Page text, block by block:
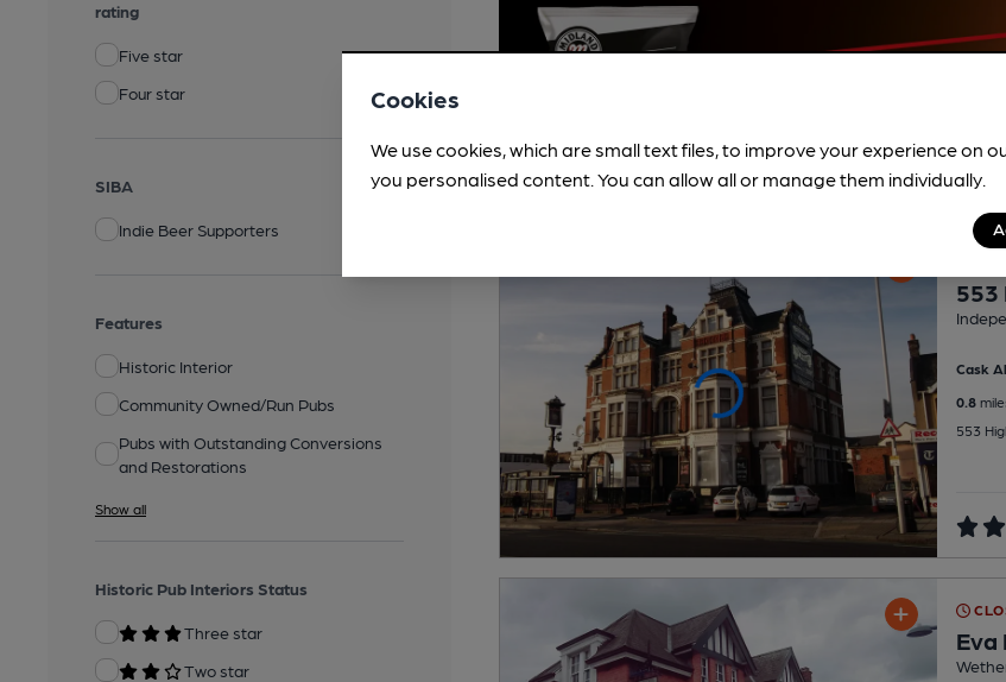
rating
Five star
Four star
SIBA
Indie Beer Supporters
Features
Historic Interior
Community Owned/Run Pubs
Pubs with Outstanding Conversions
and Restorations
Show all
Historic Pub Interiors Status
Three star
Two star
553
Cask
0.8
553
Eva
Cookies
We use cookies, which are small text files, to improve your experience on
you personalised content. You can allow all or manage them individually.